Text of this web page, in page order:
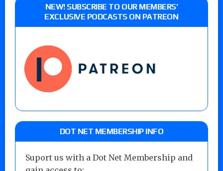
NEW! SUBSCRIBE TO OUR MEMBERS’
EXCLUSIVE PODCASTS ON PATREON
DOT NET MEMBERSHIP INFO
Suport us with a Dot Net Membership and